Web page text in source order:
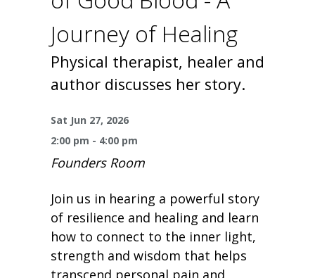
One Book One Coast
Magazines & Newspapers
Library of Things
Movies & Music
Live Streams
All Digital Resources
Contact Us
Your Library Card
Get Involved & Volunteer
All Library Services
PLAN YOUR VISIT
Hours & Directions
Meeting Rooms
THE Gallery
Makerspace
Corner Books
Summer Reading
Book Talk
Activities & Entertainment
1K Before K
Kids Resources
Find a Book
What’s Happening
Homework Help
Community Service for Teens
OLDER ADULTS
Resources for 65 and older
Reading Lists
Journey of Healing
Physical therapist, healer and
author discusses her story.
Sat Jun 27, 2026
2:00 pm - 4:00 pm
Founders Room
Join us in hearing a powerful story
of resilience and healing and learn
how to connect to the inner light,
strength and wisdom that helps